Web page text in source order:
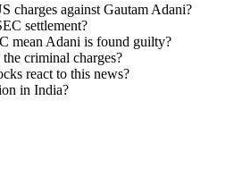
charges against Gautam Adani?
settlement?
mean Adani is found guilty?
criminal charges?
react to this news?
in India?